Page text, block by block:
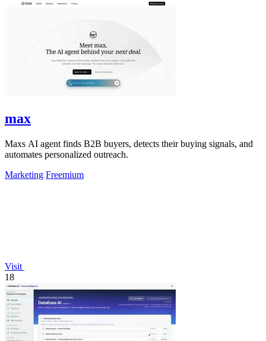
max
Maxs AI agent finds B2B buyers, detects their buying signals, and
automates personalized outreach.
Marketing Freemium
Visit
18